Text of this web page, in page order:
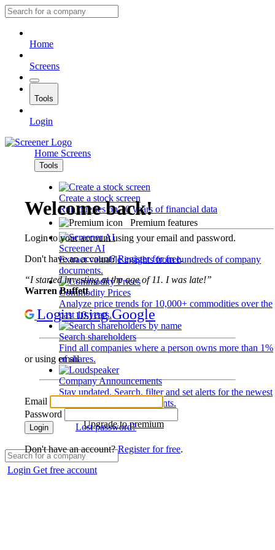
Home
Screens
Tools
Login
Home Screens
Tools
Create a stock screen
Run queries on 10 years of financial data
Premium features
Screener AI
Extract valuable insights from hundreds of company
documents.
Commodity Prices
Analyze price trends for 10,000+ commodities over the
past 10 years.
Search shareholders
Find all companies where a person owns more than 1%
of shares.
Company Announcements
Stay updated. Search, filter and set alerts for the newest
disclosures and developments.
Upgrade to premium
Login Get free account
Welcome back!
Login to your account using your email and password.
Don't have an account?Register for free.
“I started investing at the age of 11. I was late!”
Warren Buffett
Login using Google
or using email
Email
Password
Login Lost password?
Don't have an account?Register for free.